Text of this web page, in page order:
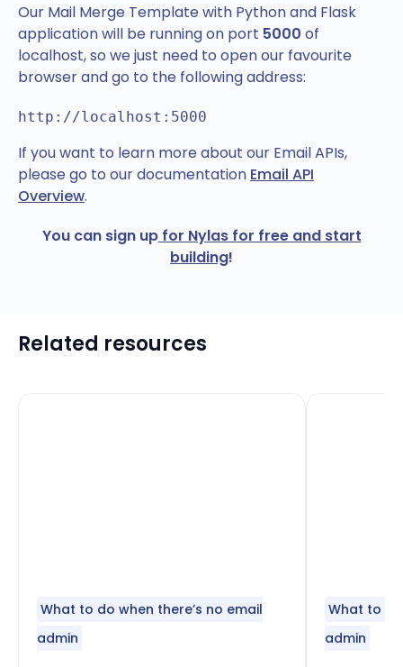
Our Mail Merge Template with Python and Flask
application will be running on port 5000 of
localhost, so we just need to open our favourite
browser and go to the following address:
http://localhost:5000
If you want to learn more about our Email APIs,
please go to our documentation Email API
Overview.
You can sign upfor Nylas for free and start
building!
Related resources
What to do when there’s no email
admin
What to
admin